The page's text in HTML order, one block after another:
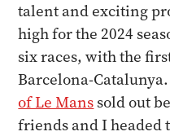
talent and exciting
high for the 2024
six races, with the
Barcelona-
of Le Mans sold out
friends and I headed